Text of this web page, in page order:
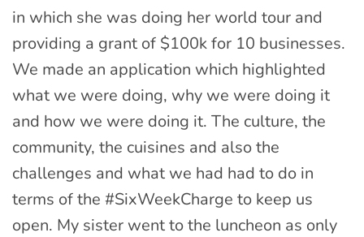
in which she was doing her world tour and
providing a grant of $100k for 10 businesses.
We made an application which highlighted
what we were doing, why we were doing it
and how we were doing it. The culture, the
community, the cuisines and also the
challenges and what we had had to do in
terms of the #SixWeekCharge to keep us
open. My sister went to the luncheon as only